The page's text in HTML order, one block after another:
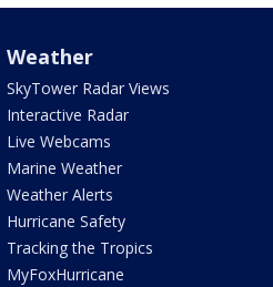
Weather
SkyTower Radar Views
Interactive Radar
Live Webcams
Marine Weather
Weather Alerts
Hurricane Safety
Tracking the Tropics
MyFoxHurricane